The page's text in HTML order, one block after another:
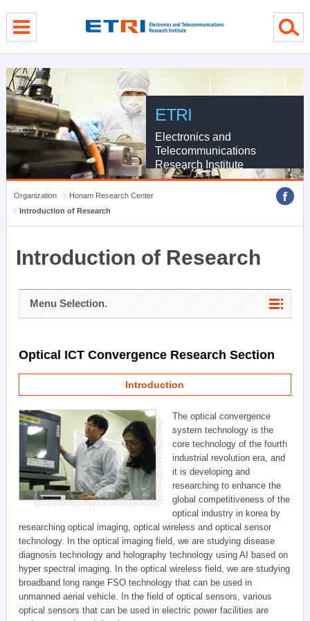
ETRI
Electronics and
Telecommunications
Research Institute
Organization
Honam Research Center
Introduction of Research
Introduction of Research
Menu Selection.
Optical ICT Convergence Research Section
Introduction
The optical convergence
system technology is the
core technology of the fourth
industrial revolution era, and
it is developing and
researching to enhance the
global competitiveness of the
optical industry in korea by
researching optical imaging, optical wireless and optical sensor
technology. In the optical imaging field, we are studying disease
diagnosis technology and holography technology using AI based on
hyper spectral imaging. In the optical wireless field, we are studying
broadband long range FSO technology that can be used in
unmanned aerial vehicle. In the field of optical sensors, various
optical sensors that can be used in electric power facilities are